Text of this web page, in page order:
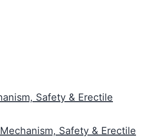
Safety & Erectile
Safety & Erectile